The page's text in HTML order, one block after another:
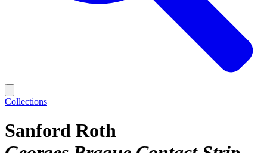
Collections
Sanford Roth